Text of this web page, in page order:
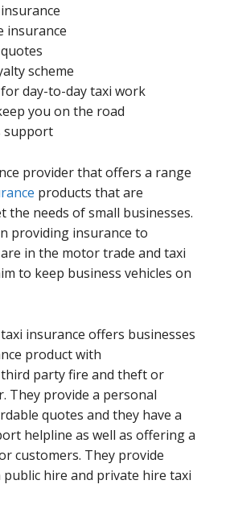
insurance
scheme
day-to-day taxi work
you on the road
support
provider that offers a range
products that are
the needs of small businesses.
providing insurance to
in the motor trade and taxi
to keep business vehicles on
taxi insurance offers businesses
product with
party fire and theft or
They provide a personal
quotes and they have a
helpline as well as offering a
customers. They provide
hire and private hire taxi